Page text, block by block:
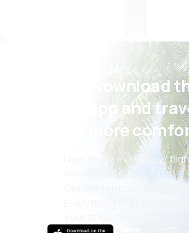
Psst! Download
eSky app and
even more
New deals every day:
vacations, city breaks
Convenient booking
Everything that matters,